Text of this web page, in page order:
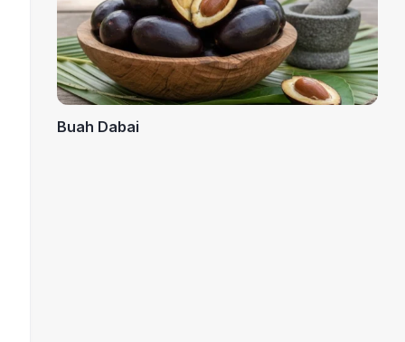
Buah Dabai